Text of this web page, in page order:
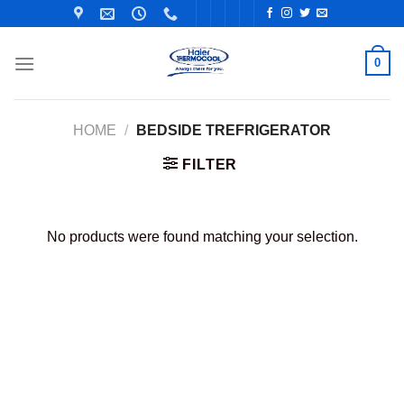
content
0
HOME / BEDSIDE TREFRIGERATOR
FILTER
No products were found matching your selection.